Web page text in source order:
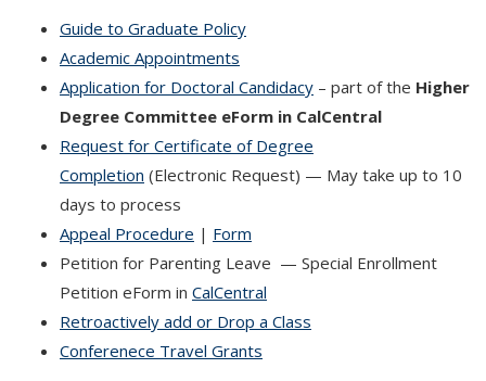
Guide to Graduate Policy
Academic Appointments
Application for Doctoral Candidacy – part of the Higher
Degree Committee eForm in CalCentral
Request for Certificate of Degree
Completion (Electronic Request) — May take up to 10
days to process
Appeal Procedure | Form
Petition for Parenting Leave — Special Enrollment
Petition eForm in CalCentral
Retroactively add or Drop a Class
Conferenece Travel Grants